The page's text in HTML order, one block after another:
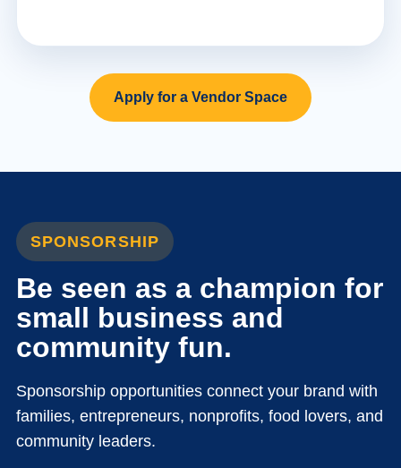
Apply for a Vendor Space
SPONSORSHIP
Be seen as a champion for
small business and
community fun.
Sponsorship opportunities connect your brand with
families, entrepreneurs, nonprofits, food lovers, and
community leaders.